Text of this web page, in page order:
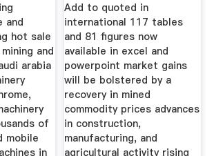
and
hot sale
and
arabia
of
mobile
in
Add to quoted in
international 117 tables
and 81 figures now
available in excel and
powerpoint market gains
will be bolstered by a
recovery in mined
commodity prices advances
in construction,
manufacturing, and
agricultural activity rising